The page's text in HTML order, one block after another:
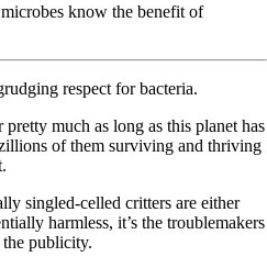
know the benefit of
respect for bacteria.
much as long as this planet has
of them surviving and thriving
singled-celled critters are either
harmless, it’s the troublemakers
publicity.